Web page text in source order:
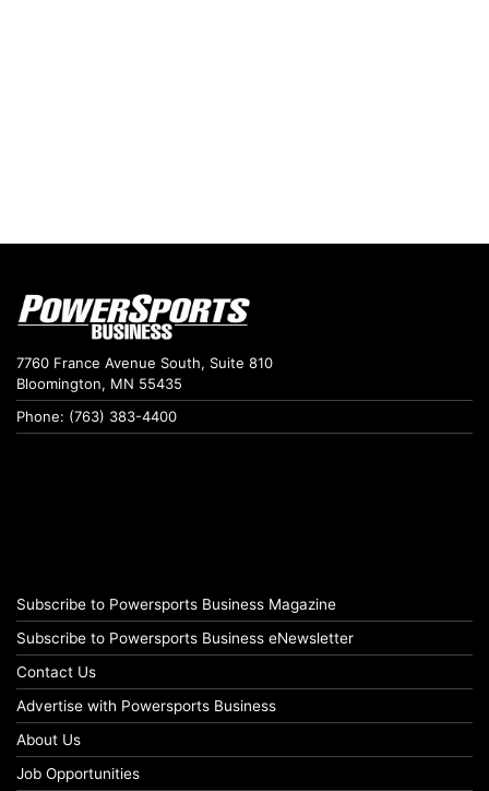
7760 France Avenue South, Suite 810
Bloomington, MN 55435
Phone: (763) 383-4400
Subscribe to Powersports Business Magazine
Subscribe to Powersports Business eNewsletter
Contact Us
Advertise with Powersports Business
About Us
Job Opportunities